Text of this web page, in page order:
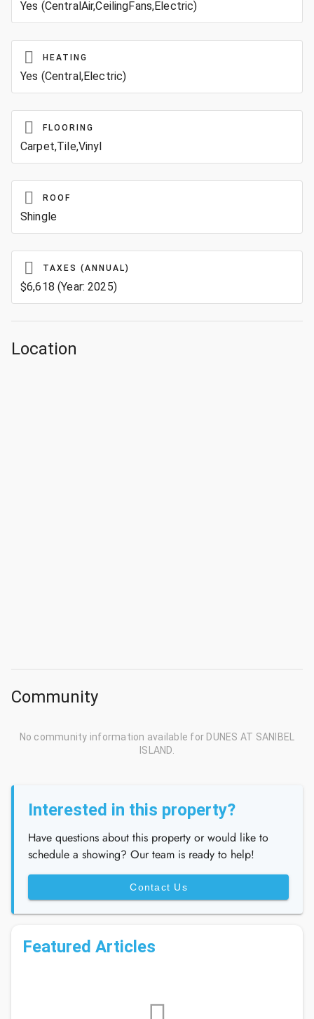
Yes (CentralAir,CeilingFans,Electric)
HEATING
Yes (Central,Electric)
FLOORING
Carpet,Tile,Vinyl
ROOF
Shingle
TAXES (ANNUAL)
$6,618 (Year: 2025)
Location
Community
No community information available for DUNES AT SANIBEL
ISLAND.
Interested in this property?
Have questions about this property or would like to
schedule a showing? Our team is ready to help!
Contact Us
Featured Articles